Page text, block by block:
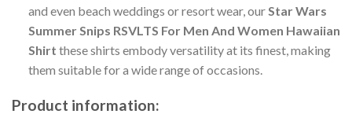
and even beach weddings or resort wear, ourStar Wars
Summer Snips RSVLTS For Men And Women Hawaiian
Shirt these shirts embody versatility at its finest, making
them suitable for a wide range of occasions.
Product information: